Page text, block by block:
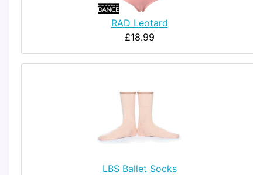
RAD Leotard
£18.99
LBS Ballet Socks